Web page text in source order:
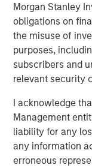
Morgan Stanley
obligations on
the misuse of
purposes,
subscribers and
relevant security
I acknowledge
Management
liability for any
any information
erroneous
market-leading
Markus
Stanley
Water is another
to execute
separations,
transactions,
with management
We are pleased
business that
communities and